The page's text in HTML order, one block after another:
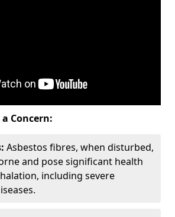
Concern:
Asbestos fibres, when disturbed,
and pose significant health
including severe